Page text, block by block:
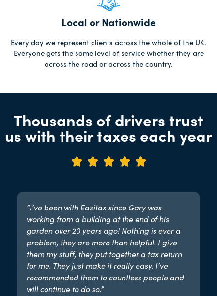
Local or Nationwide
Every day we represent clients across the whole of the UK.
Everyone gets the same level of service whether they are
across the road or across the country.
Thousands of drivers trust
us with their taxes each year
    
“I’ve been with Eazitax since Gary was
working from a building at the end of his
garden over 20 years ago! Nothing is ever a
problem, they are more than helpful. I give
them my stuff, they put together a tax return
for me. They just make it really easy. I’ve
recommended them to countless people and
will continue to do so.”​